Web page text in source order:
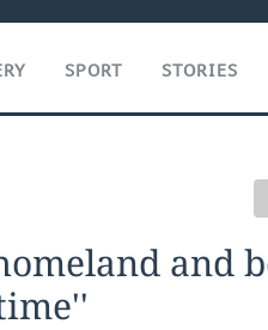
SPORT STORIES
and